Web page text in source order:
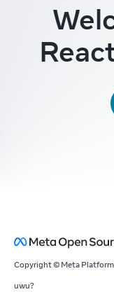
Copyright © Meta
uwu?